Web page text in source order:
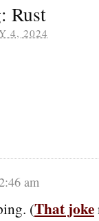
Rust
4, 2024
am
(That joke